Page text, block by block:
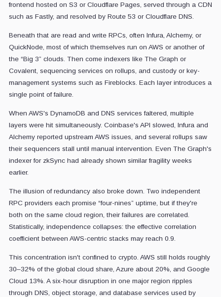
frontend hosted on S3 or Cloudflare Pages, served through a CDN
such as Fastly, and resolved by Route 53 or Cloudflare DNS.
Beneath that are read and write RPCs, often Infura, Alchemy, or
QuickNode, most of which themselves run on AWS or another of
the “Big 3” clouds. Then come indexers like The Graph or
Covalent, sequencing services on rollups, and custody or key-
management systems such as Fireblocks. Each layer introduces a
single point of failure.
When AWS's DynamoDB and DNS services faltered, multiple
layers were hit simultaneously. Coinbase's API slowed, Infura and
Alchemy reported upstream AWS issues, and several rollups saw
their sequencers stall until manual intervention. Even The Graph's
indexer for zkSync had already shown similar fragility weeks
earlier.
The illusion of redundancy also broke down. Two independent
RPC providers each promise “four-nines” uptime, but if they're
both on the same cloud region, their failures are correlated.
Statistically, independence collapses: the effective correlation
coefficient between AWS-centric stacks may reach 0.9.
This concentration isn't confined to crypto. AWS still holds roughly
30–32% of the global cloud share, Azure about 20%, and Google
Cloud 13%. A six-hour disruption in one major region ripples
through DNS, object storage, and database services used by